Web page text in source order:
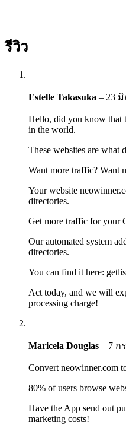
รีวิว
Estelle Takasuka – 23
Hello, did you know that
in the world.
These websites are what
Want more traffic? Want
Your website
directories.
Get more traffic for your
Our automated system
directories.
You can find it here:
Act today, and we will
processing charge!
Maricela Douglas – 7 ก
Convert neowinner.com
80% of users browse
Have the App send out
marketing costs!